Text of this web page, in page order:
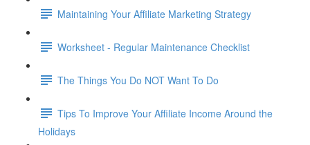
Maintaining Your Affiliate Marketing Strategy
Worksheet - Regular Maintenance Checklist
The Things You Do NOT Want To Do
Tips To Improve Your Affiliate Income Around the
Holidays